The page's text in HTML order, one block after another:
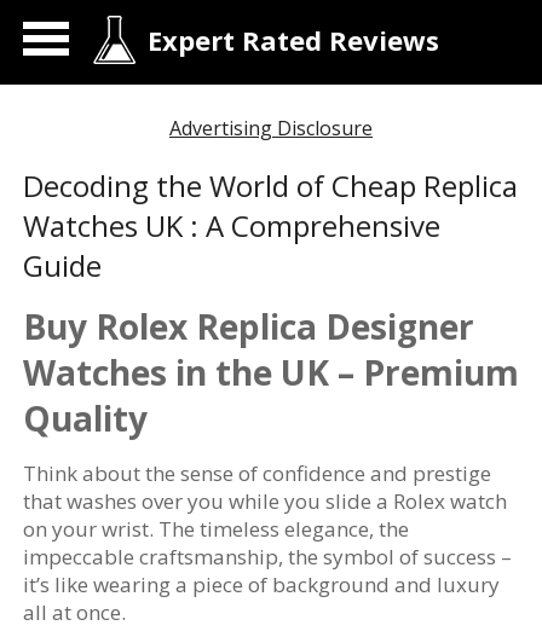
Expert Rated Reviews
Advertising Disclosure
Decoding the World of Cheap Replica
Watches UK : A Comprehensive
Guide
Buy Rolex Replica Designer
Watches in the UK – Premium
Quality
Think about the sense of confidence and prestige
that washes over you while you slide a Rolex watch
on your wrist. The timeless elegance, the
impeccable craftsmanship, the symbol of success –
it’s like wearing a piece of background and luxury
all at once.